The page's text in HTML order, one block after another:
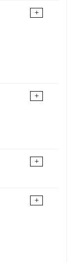
+
+
+
+